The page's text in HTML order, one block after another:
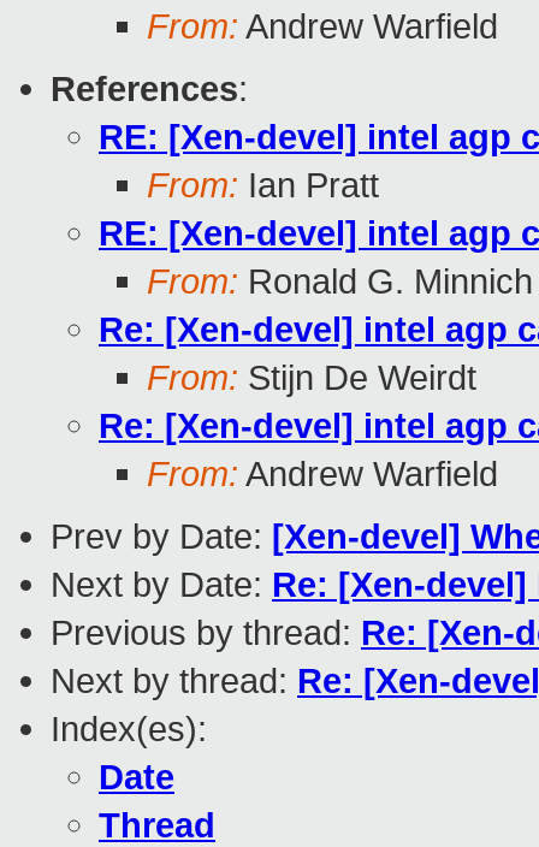
From: Andrew Warfield
References:
RE: [Xen-devel] intel agp
From: Ian Pratt
RE: [Xen-devel] intel agp
From: Ronald G. Minnich
Re: [Xen-devel] intel agp
From: Stijn De Weirdt
Re: [Xen-devel] intel agp
From: Andrew Warfield
Prev by Date: [Xen-devel]
Next by Date: Re: [Xen-
Previous by thread: Re: [Xen-
Next by thread: Re: [Xen-
Index(es):
Date
Thread